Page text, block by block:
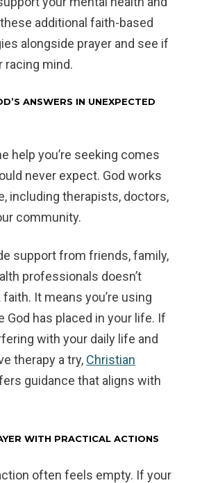
additional faith-based
alongside prayer and see if
racing mind.
ANSWERS IN UNEXPECTED
help you’re seeking comes
never expect. God works
including therapists, doctors,
community.
support from friends, family,
professionals doesn’t
It means you’re using
God has placed in your life. If
with your daily life and
therapy a try, Christian
guidance that aligns with
WITH PRACTICAL ACTIONS
often feels empty. If your